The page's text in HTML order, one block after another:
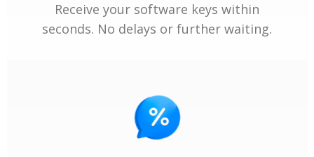
Receive your software keys within
seconds. No delays or further waiting.